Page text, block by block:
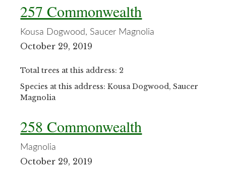
257 Commonwealth
Kousa Dogwood, Saucer Magnolia
October 29, 2019
Total trees at this address: 2
Species at this address: Kousa Dogwood, Saucer
Magnolia
258 Commonwealth
Magnolia
October 29, 2019